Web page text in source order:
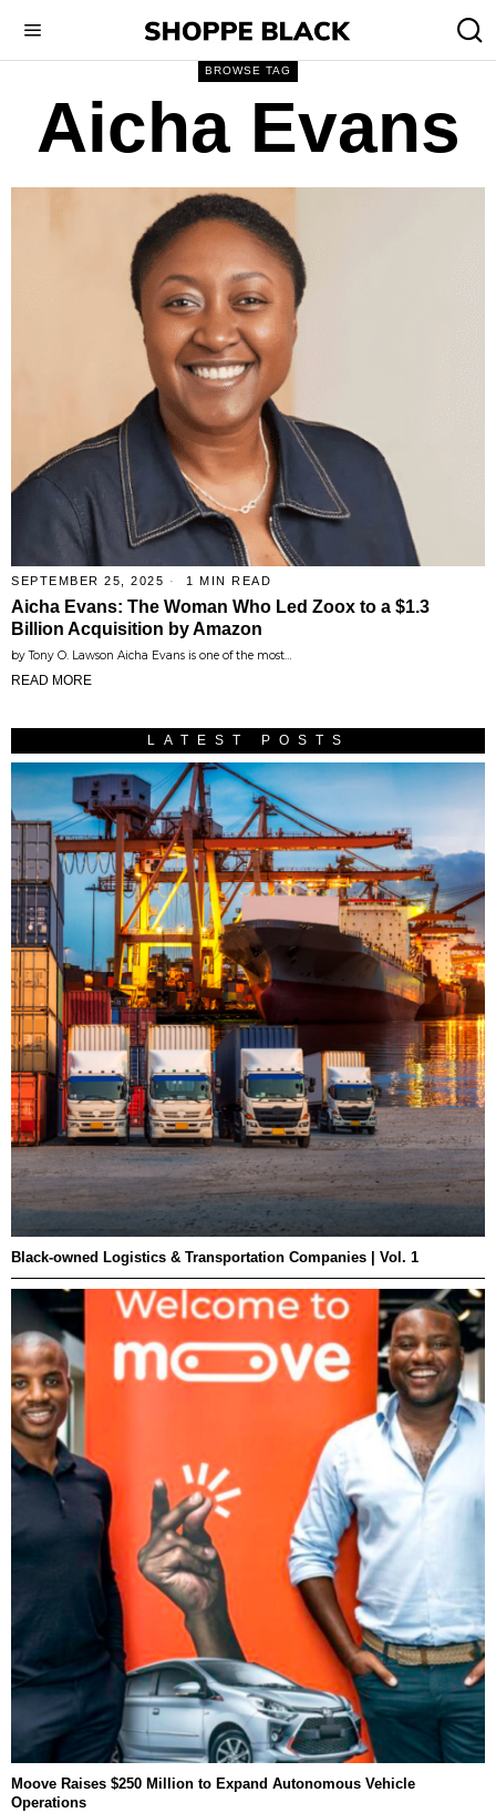
BROWSE TAG
Aicha Evans
SEPTEMBER 25, 2025 1 MIN READ
Aicha Evans: The Woman Who Led Zoox to a $1.3
Billion Acquisition by Amazon
by Tony O. Lawson Aicha Evans is one of the most…
READ MORE
LATEST POSTS
Black-owned Logistics & Transportation Companies | Vol. 1
Moove Raises $250 Million to Expand Autonomous Vehicle
Operations